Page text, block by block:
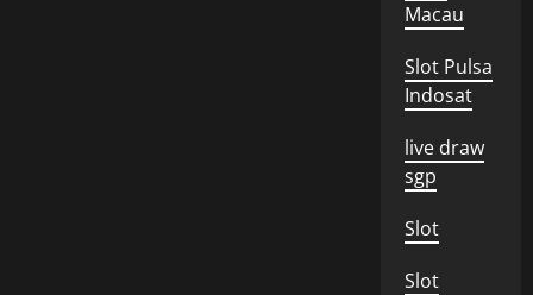
Macau
Slot Pulsa
Indosat
live draw
sgp
Slot
Slot